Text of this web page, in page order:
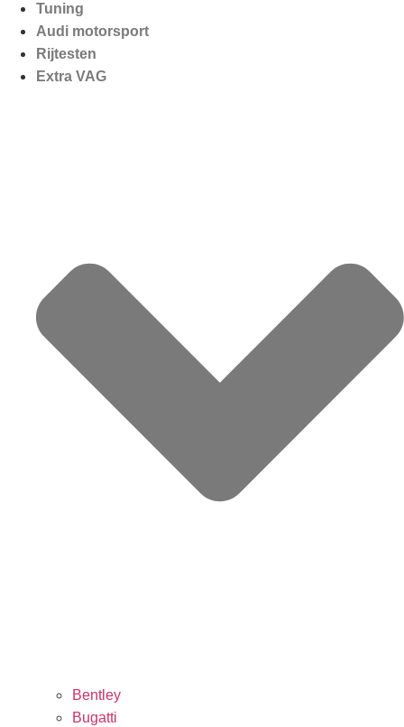
Tuning
Audi motorsport
Rijtesten
Extra VAG
Bentley
Bugatti